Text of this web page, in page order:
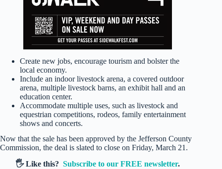
Create new jobs, encourage tourism and bolster the
local economy.
Include an indoor livestock arena, a covered outdoor
arena, multiple livestock barns, an exhibit hall and an
education center.
Accommodate multiple uses, such as livestock and
equestrian competitions, rodeos, family entertainment
shows and concerts.
Now that the sale has been approved by the Jefferson County
Commission, the deal is slated to close on Friday, March 21.
🖐️ Like this?Subscribe to our FREE newsletter.